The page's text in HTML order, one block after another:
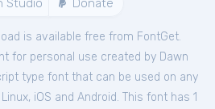
Studio Donate
is available free from FontGet.
for personal use created by Dawn
type font that can be used on any
iOS and Android. This font has 1